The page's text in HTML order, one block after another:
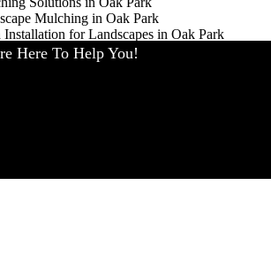
Mulching in Oak Park
for Landscapes in Oak Park
Here To Help You!